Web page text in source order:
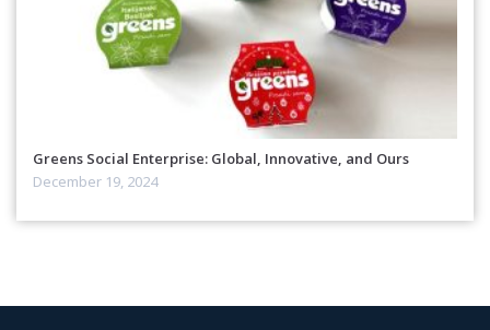
Greens Social Enterprise: Global, Innovative, and Ours
December 19, 2024